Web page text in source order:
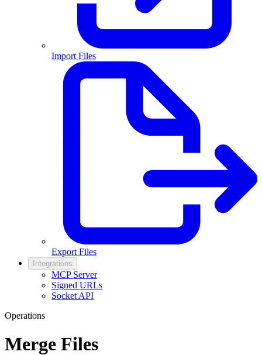
Import Files
Export Files
Integrations
MCP Server
Signed URLs
Socket API
Operations
Merge Files